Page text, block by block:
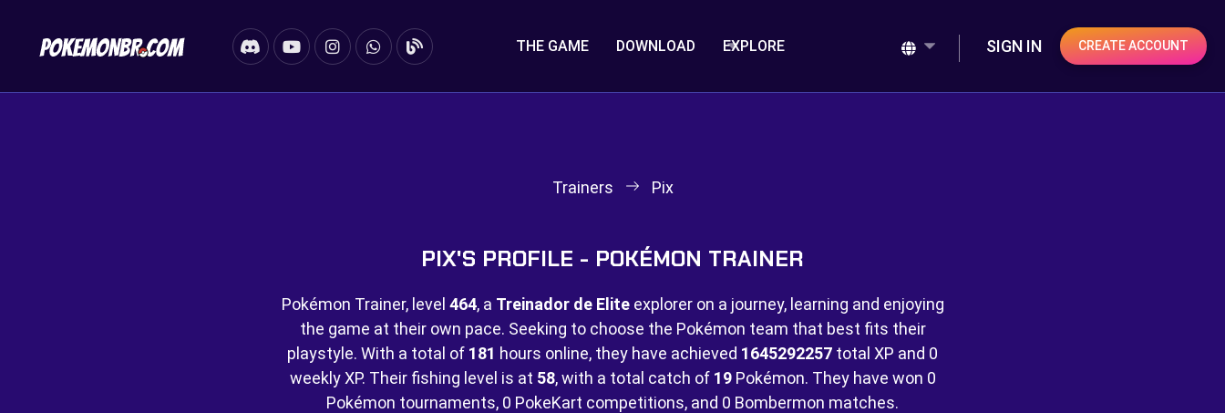
THE GAME DOWNLOAD EXPLORE SIGN IN CREATE ACCOUNT
Trainers Pix
PIX'S PROFILE - POKÉMON TRAINER
Pokémon Trainer, level 464, a Treinador de Eliteexplorer on a journey, learning and enjoying
the game at their own pace. Seeking to choose the Pokémon team that best fits their
playstyle. With a total of 181 hours online, they have achieved 1645292257 total XP and 0
weekly XP. Their fishing level is at 58, with a total catch of 19Pokémon. They have won 0
Pokémon tournaments, 0 PokeKart competitions, and 0 Bombermon matches.